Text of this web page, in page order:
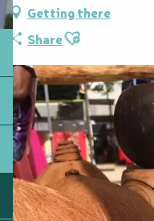
Getting there
ShareAjouter aux